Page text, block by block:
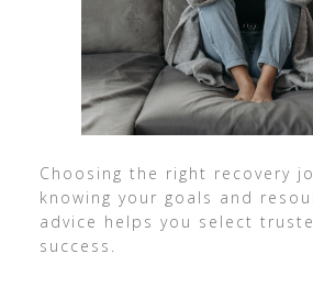
Choosing the right recovery
knowing your goals and
advice helps you select
success.